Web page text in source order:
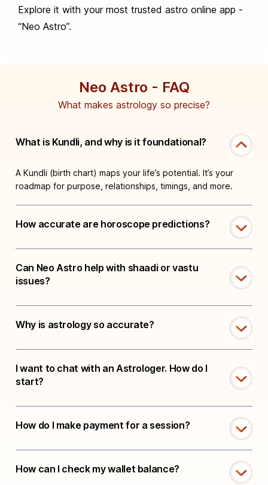
Explore it with your most trusted astro online app -
“Neo Astro”.
Neo Astro - FAQ
What makes astrology so precise?
What is Kundli, and why is it foundational?
A Kundli (birth chart) maps your life’s potential. It’s your
roadmap for purpose, relationships, timings, and more.
How accurate are horoscope predictions?
Can Neo Astro help with shaadi or vastu
issues?
Why is astrology so accurate?
I want to chat with an Astrologer. How do I
start?
How do I make payment for a session?
How can I check my wallet balance?